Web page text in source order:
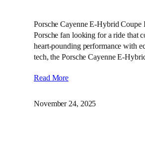
Porsche Cayenne E-Hybrid Coupe
Porsche fan looking for a ride that
heart-pounding performance with
tech, the Porsche Cayenne E-
Read More
November 24, 2025